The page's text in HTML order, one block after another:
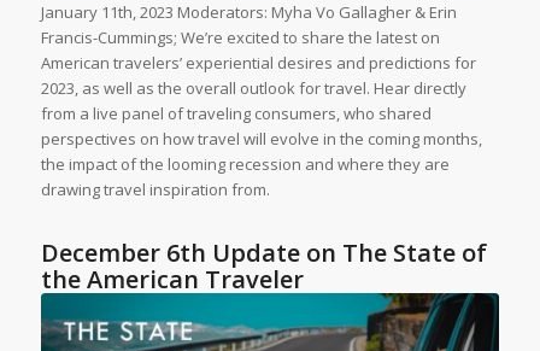
January 11th, 2023 Moderators: Myha Vo Gallagher & Erin
Francis-Cummings; We’re excited to share the latest on
American travelers’ experiential desires and predictions for
2023, as well as the overall outlook for travel. Hear directly
from a live panel of traveling consumers, who shared
perspectives on how travel will evolve in the coming months,
the impact of the looming recession and where they are
drawing travel inspiration from.
December 6th Update on The State of
the American Traveler